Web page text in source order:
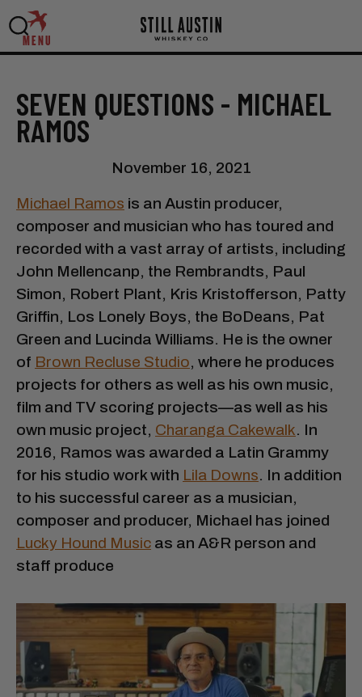
MENU
SEVEN QUESTIONS - MICHAEL
RAMOS
November 16, 2021
Michael Ramos is an Austin producer,
composer and musician who has toured and
recorded with a vast array of artists, including
John Mellencanp, the Rembrandts, Paul
Simon, Robert Plant, Kris Kristofferson, Patty
Griffin, Los Lonely Boys, the BoDeans, Pat
Green and Lucinda Williams. He is the owner
of Brown Recluse Studio, where he produces
projects for others as well as his own music,
film and TV scoring projects—as well as his
own music project, Charanga Cakewalk. In
2016, Ramos was awarded a Latin Grammy
for his studio work with Lila Downs. In addition
to his successful career as a musician,
composer and producer, Michael has joined
Lucky Hound Music as an A&R person and
staff produce